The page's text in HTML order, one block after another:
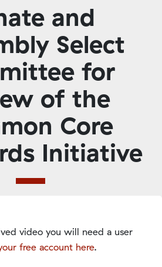
and
Select
for
of the
Core
Initiative
video you will need a user
free account here.